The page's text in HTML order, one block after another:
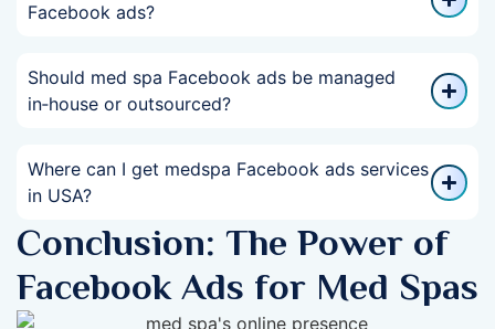
Facebook ads?
Should med spa Facebook ads be managed
in‑house or outsourced?
Where can I get medspa Facebook ads services
in USA?
Conclusion: The Power of
Facebook Ads for Med Spas